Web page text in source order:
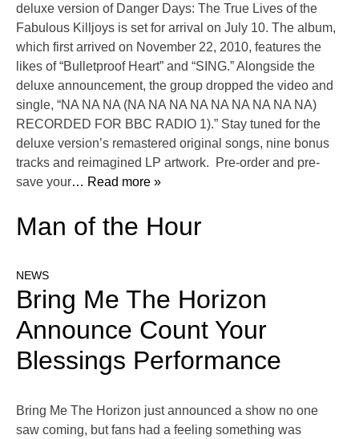
deluxe version of Danger Days: The True Lives of the
Fabulous Killjoys is set for arrival on July 10. The album,
which first arrived on November 22, 2010, features the
likes of “Bulletproof Heart” and “SING.” Alongside the
deluxe announcement, the group dropped the video and
single, “NA NA NA (NA NA NA NA NA NA NA NA NA)
RECORDED FOR BBC RADIO 1).” Stay tuned for the
deluxe version’s remastered original songs, nine bonus
tracks and reimagined LP artwork. Pre-order and pre-
save your… Read more »
Man of the Hour
NEWS
Bring Me The Horizon
Announce Count Your
Blessings Performance
Bring Me The Horizon just announced a show no one
saw coming, but fans had a feeling something was